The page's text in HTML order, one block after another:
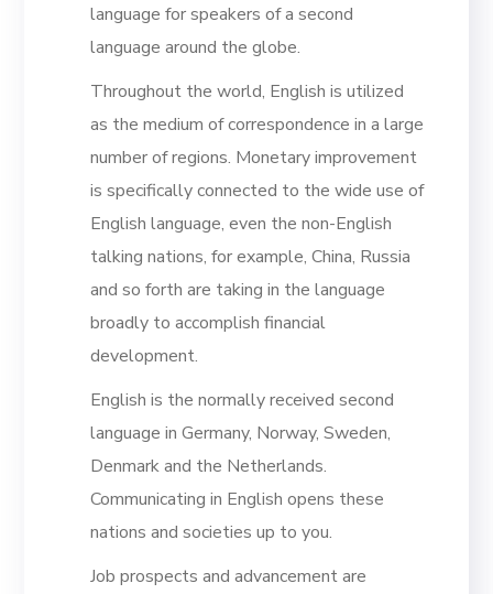
language for speakers of a second
language around the globe.
Throughout the world, English is utilized
as the medium of correspondence in a large
number of regions. Monetary improvement
is specifically connected to the wide use of
English language, even the non-English
talking nations, for example, China, Russia
and so forth are taking in the language
broadly to accomplish financial
development.
English is the normally received second
language in Germany, Norway, Sweden,
Denmark and the Netherlands.
Communicating in English opens these
nations and societies up to you.
Job prospects and advancement are